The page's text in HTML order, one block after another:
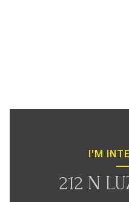
I'M
212 N